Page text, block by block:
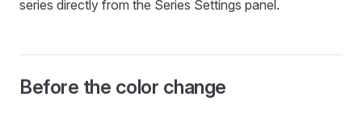
series directly from the Series Settings panel.
Before the color change